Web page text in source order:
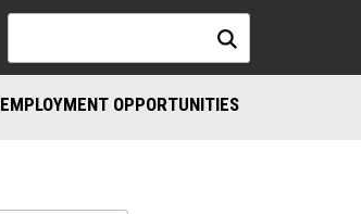
EMPLOYMENT OPPORTUNITIES